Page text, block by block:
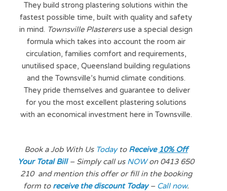
They build strong plastering solutions within the
fastest possible time, built with quality and safety
in mind. Townsville Plasterersuse a special design
formula which takes into account the room air
circulation, families comfort and requirements,
unutilised space, Queensland building regulations
and the Townsville’s humid climate conditions.
They pride themselves and guarantee to deliver
for you the most excellent plastering solutions
with an economical investment here in Townsville.
Book a Job With Us Todayto Receive 10% Off
Your Total Bill– Simply call us NOWon 0413 650
210 and mention this offer or fill in thebooking
form to receive the discount Today– Call now.